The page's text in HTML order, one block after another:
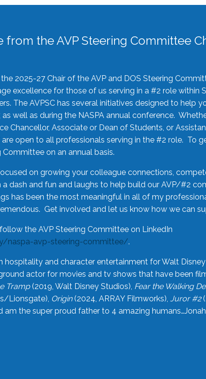
from the AVP Steering Committee
the 2025-27 Chair of the AVP and DOS Steering
excellence for those of us serving in a #2 role within
The AVPSC has several initiatives designed to help
well as during the NASPA annual conference.
Chancellor, Associate or Dean of Students, or
open to all professionals serving in the #2 role. To
on an annual basis.
on growing your colleague connections,
a dash and fun and laughs to help build our AVP/#2
has been the most meaningful in all of my
Get involved and let us know how we can
the AVP Steering Committee on LinkedIn
naspa-avp-steering-committee/.
hospitality and character entertainment for Walt
actor for movies and tv shows that have been
Tramp(2019, Walt Disney Studios), Fear the Walking
Lionsgate), Origin(2024, ARRAY Filmworks), Juror #2
am the super proud father to 4 amazing humans…Jonah